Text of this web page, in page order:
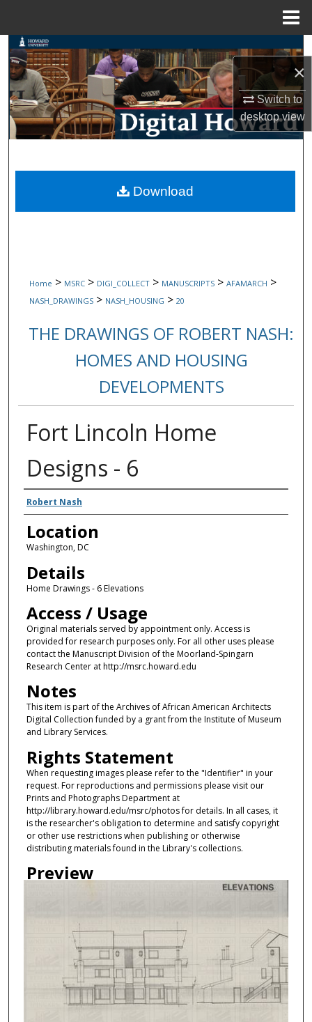
×
Switch to
desktopview
Search
Browse Collections
My Account
Digital Commons Network™
Home > MSRC > DIGI_COLLECT > MANUSCRIPTS > AFAMARCH >
NASH_DRAWINGS > NASH_HOUSING > 20
THE DRAWINGS OF ROBERT NASH:
HOMES AND HOUSING
DEVELOPMENTS
Fort Lincoln Home
Designs - 6
Creators
Robert Nash
Location
Washington, DC
Details
Home Drawings - 6 Elevations
Access / Usage
Original materials served by appointment only. Access is
provided for research purposes only. For all other uses please
contact the Manuscript Division of the Moorland-Spingarn
Research Center at http://msrc.howard.edu
Notes
This item is part of the Archives of African American Architects
Digital Collection funded by a grant from the Institute of Museum
and Library Services.
Rights Statement
When requesting images please refer to the "Identifier" in your
request. For reproductions and permissions please visit our
Prints and Photographs Department at
http://library.howard.edu/msrc/photos for details. In all cases, it
is the researcher's obligation to determine and satisfy copyright
or other use restrictions when publishing or otherwise
distributing materials found in the Library's collections.
Preview
Download